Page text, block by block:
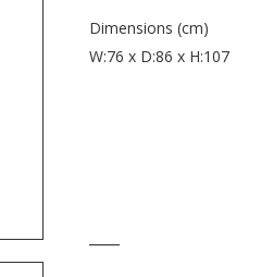
Dimensions (cm)
W:76 x D:86 x H:107